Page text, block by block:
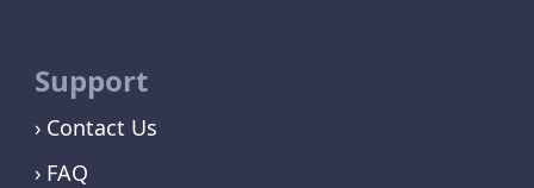
Support
Contact Us
FAQ